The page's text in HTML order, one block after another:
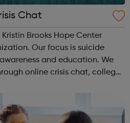
Chat
Kristin Brooks Hope Center
is suicide
and education. We
online crisis chat, college